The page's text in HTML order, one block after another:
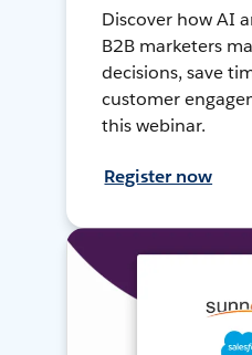
Discover how AI
B2B marketers
decisions, save
customer
this webinar.
Register now